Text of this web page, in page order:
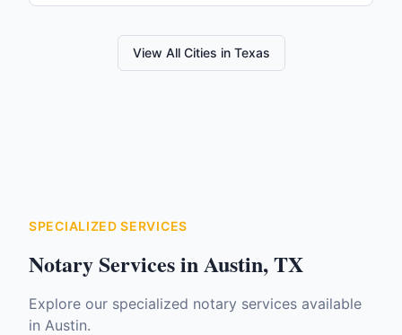
View All Cities in Texas
SPECIALIZED SERVICES
Notary Services inAustin,TX
Explore our specialized notary services available
in Austin.